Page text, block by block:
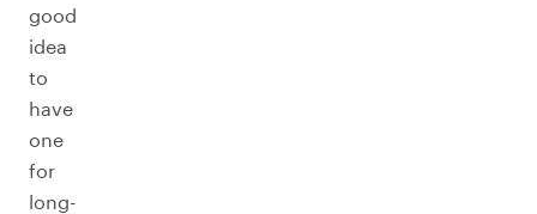
good
idea
to
have
one
for
long-